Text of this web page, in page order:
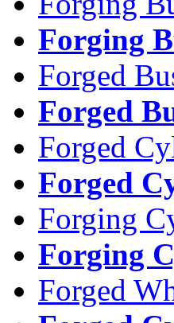
Forging
Forged
Forged
Forged
Forged
Forging
Forging
Forged